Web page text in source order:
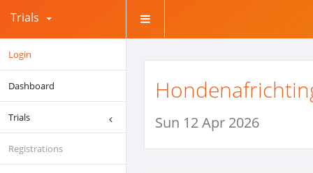
Trials
Login
Dashboard
Trials
Registrations
Sun 12 Apr 2026